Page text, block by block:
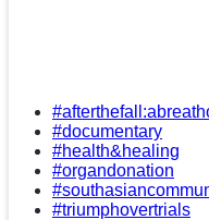
#documentary
#health&healing
#organdonation
#triumphovertrials